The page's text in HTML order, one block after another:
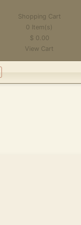
Shopping Cart
0 Item(s)
$ 0.00
View Cart